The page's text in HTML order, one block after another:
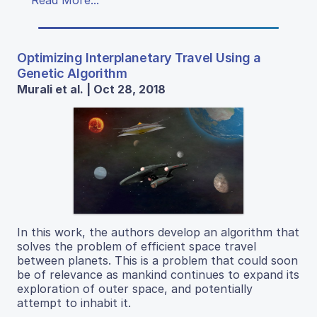
Optimizing Interplanetary Travel Using a
Genetic Algorithm
Murali et al. | Oct 28, 2018
In this work, the authors develop an algorithm that
solves the problem of efficient space travel
between planets. This is a problem that could soon
be of relevance as mankind continues to expand its
exploration of outer space, and potentially
attempt to inhabit it.